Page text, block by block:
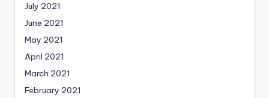
July 2021
June 2021
May 2021
April 2021
March 2021
February 2021